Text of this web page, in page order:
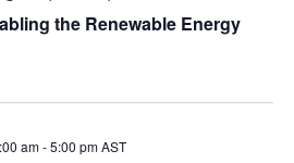
the Renewable Energy
am-5:00 pm AST